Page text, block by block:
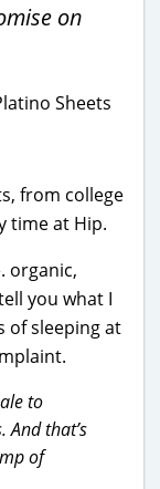
on
from college
time at Hip.
organic,
you what I
of sleeping at
to
And that’s
of